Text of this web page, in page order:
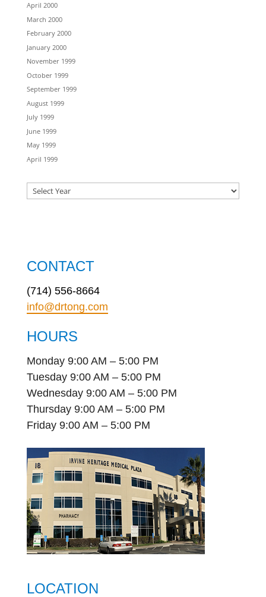
April 2000
March 2000
February 2000
January 2000
November 1999
October 1999
September 1999
August 1999
July 1999
June 1999
May 1999
April 1999
CONTACT
(714) 556-8664
info@drtong.com
HOURS
Monday 9:00 AM – 5:00 PM
Tuesday 9:00 AM – 5:00 PM
Wednesday 9:00 AM – 5:00 PM
Thursday 9:00 AM – 5:00 PM
Friday 9:00 AM – 5:00 PM
LOCATION